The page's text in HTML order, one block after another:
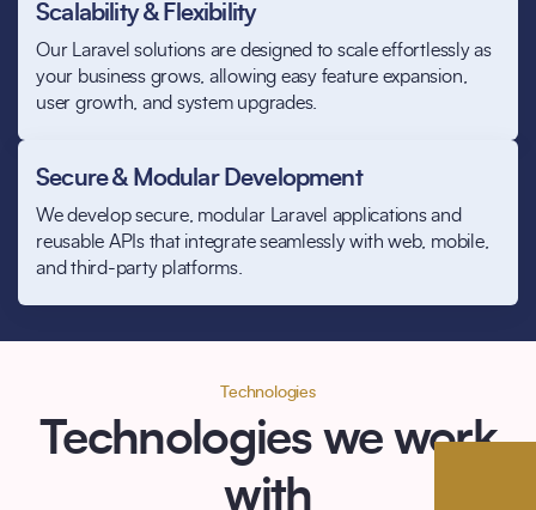
Scalability & Flexibility
Our Laravel solutions are designed to scale effortlessly as
your business grows, allowing easy feature expansion,
user growth, and system upgrades.
Secure & Modular Development
We develop secure, modular Laravel applications and
reusable APIs that integrate seamlessly with web, mobile,
and third-party platforms.
Technologies
Technologies we work
with